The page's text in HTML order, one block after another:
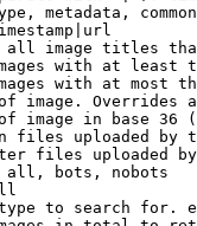
metadata,
image titles
with at least
with at most
image. Overrides
image in base 36
files uploaded by
files uploaded
bots, nobots
to search for.